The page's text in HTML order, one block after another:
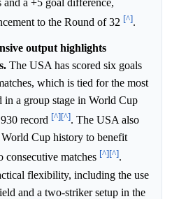
to the Round of 32 [^].
output highlights
The USA has scored six goals
which is tied for the most
in a group stage in World Cup
record [^][^]. The USA also
Cup history to benefit
matches [^][^].
flexibility, including the use
and a two-striker setup in the